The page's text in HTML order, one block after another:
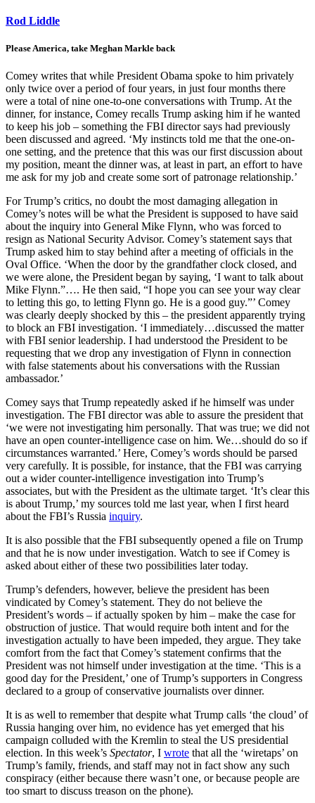
Rod Liddle
Please America, take Meghan Markle back
Comey writes that while President Obama spoke to him privately
only twice over a period of four years, in just four months there
were a total of nine one-to-one conversations with Trump. At the
dinner, for instance, Comey recalls Trump asking him if he wanted
to keep his job – something the FBI director says had previously
been discussed and agreed. ‘My instincts told me that the one-on-
one setting, and the pretence that this was our first discussion about
my position, meant the dinner was, at least in part, an effort to have
me ask for my job and create some sort of patronage relationship.’
For Trump’s critics, no doubt the most damaging allegation in
Comey’s notes will be what the President is supposed to have said
about the inquiry into General Mike Flynn, who was forced to
resign as National Security Advisor. Comey’s statement says that
Trump asked him to stay behind after a meeting of officials in the
Oval Office. ‘When the door by the grandfather clock closed, and
we were alone, the President began by saying, ‘I want to talk about
Mike Flynn.”…. He then said, “I hope you can see your way clear
to letting this go, to letting Flynn go. He is a good guy.”’ Comey
was clearly deeply shocked by this – the president apparently trying
to block an FBI investigation. ‘I immediately…discussed the matter
with FBI senior leadership. I had understood the President to be
requesting that we drop any investigation of Flynn in connection
with false statements about his conversations with the Russian
ambassador.’
Comey says that Trump repeatedly asked if he himself was under
investigation. The FBI director was able to assure the president that
‘we were not investigating him personally. That was true; we did not
have an open counter-intelligence case on him. We…should do so if
circumstances warranted.’ Here, Comey’s words should be parsed
very carefully. It is possible, for instance, that the FBI was carrying
out a wider counter-intelligence investigation into Trump’s
associates, but with the President as the ultimate target. ‘It’s clear this
is about Trump,’ my sources told me last year, when I first heard
about the FBI’s Russia inquiry.
It is also possible that the FBI subsequently opened a file on Trump
and that he is now under investigation. Watch to see if Comey is
asked about either of these two possibilities later today.
Trump’s defenders, however, believe the president has been
vindicated by Comey’s statement. They do not believe the
President’s words – if actually spoken by him – make the case for
obstruction of justice. That would require both intent and for the
investigation actually to have been impeded, they argue. They take
comfort from the fact that Comey’s statement confirms that the
President was not himself under investigation at the time. ‘This is a
good day for the President,’ one of Trump’s supporters in Congress
declared to a group of conservative journalists over dinner.
It is as well to remember that despite what Trump calls ‘the cloud’ of
Russia hanging over him, no evidence has yet emerged that his
campaign colluded with the Kremlin to steal the US presidential
election. In this week’s Spectator, I wrote that all the ‘wiretaps’ on
Trump’s family, friends, and staff may not in fact show any such
conspiracy (either because there wasn’t one, or because people are
too smart to discuss treason on the phone).